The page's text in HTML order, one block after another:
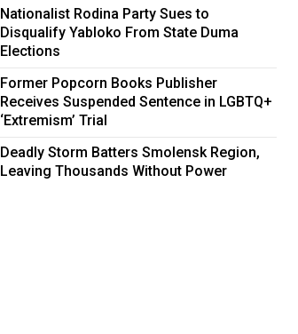
Nationalist Rodina Party Sues to
Disqualify Yabloko From State Duma
Elections
Former Popcorn Books Publisher
Receives Suspended Sentence in LGBTQ+
‘Extremism’ Trial
Deadly Storm Batters Smolensk Region,
Leaving Thousands Without Power